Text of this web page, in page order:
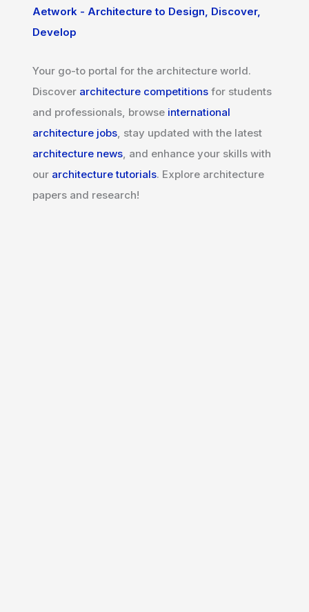
Aetwork - Architecture to Design, Discover,
Develop
Your go-to portal for the architecture world.
Discover architecture competitions for students
and professionals, browse international
architecture jobs, stay updated with the latest
architecture news, and enhance your skills with
our architecture tutorials. Explore architecture
papers and research!